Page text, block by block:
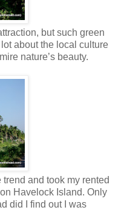
but such green
about the local culture
nature’s beauty.
and took my rented
Havelock Island. Only
did I find out I was